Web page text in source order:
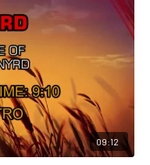
09:12